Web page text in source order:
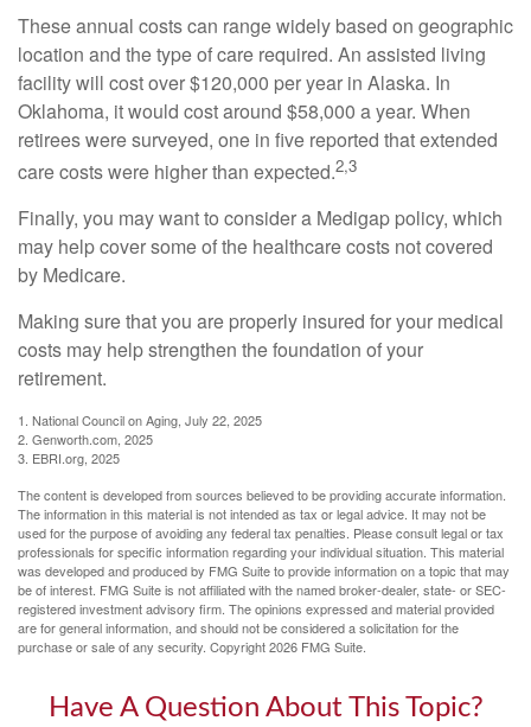
These annual costs can range widely based on geographic
location and the type of care required. An assisted living
facility will cost over $120,000 per year in Alaska. In
Oklahoma, it would cost around $58,000 a year. When
retirees were surveyed, one in five reported that extended
care costs were higher than expected.2,3
Finally, you may want to consider a Medigap policy, which
may help cover some of the healthcare costs not covered
by Medicare.
Making sure that you are properly insured for your medical
costs may help strengthen the foundation of your
retirement.
1. National Council on Aging, July 22, 2025
2. Genworth.com, 2025
3. EBRI.org, 2025
The content is developed from sources believed to be providing accurate information.
The information in this material is not intended as tax or legal advice. It may not be
used for the purpose of avoiding any federal tax penalties. Please consult legal or tax
professionals for specific information regarding your individual situation. This material
was developed and produced by FMG Suite to provide information on a topic that may
be of interest. FMG Suite is not affiliated with the named broker-dealer, state- or SEC-
registered investment advisory firm. The opinions expressed and material provided
are for general information, and should not be considered a solicitation for the
purchase or sale of any security. Copyright2026 FMG Suite.
Have A Question About This Topic?